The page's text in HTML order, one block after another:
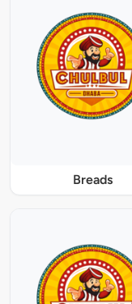
Breads